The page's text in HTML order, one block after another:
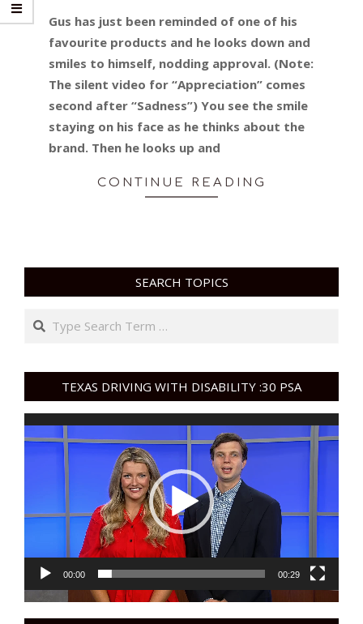
08
Gus has just been reminded of one of his
favourite products and he looks down and
smiles to himself, nodding approval. (Note:
The silent video for “Appreciation” comes
second after “Sadness”) You see the smile
staying on his face as he thinks about the
brand. Then he looks up and
CONTINUE READING
SEARCH TOPICS
Search
TEXAS DRIVING WITH DISABILITY :30 PSA
Video
Player
00:00 00:29